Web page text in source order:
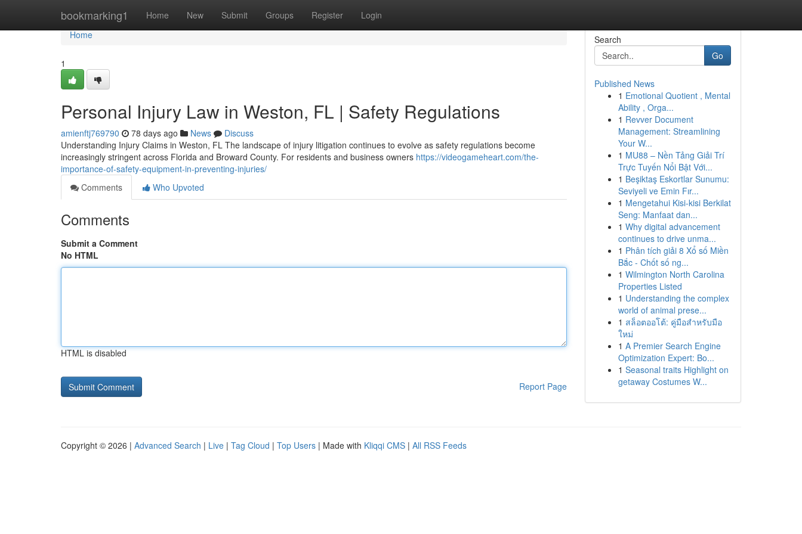
bookmarking1 Home New Submit Groups Register Login
Home
Home
1
Personal Injury Law in Weston, FL | Safety Regulations
amienftj769790 78 days ago News
Discuss
Understanding Injury Claims in Weston, FL The landscape of injury litigation continues to evolve as safety regulations become
increasingly stringent across Florida and Broward County. For residents and business owners https://videogameheart.com/the-
importance-of-safety-equipment-in-preventing-injuries/
Comments
Who Upvoted
Comments
Submit a Comment
No HTML
HTML is disabled
Report Page
Search
Go
Published News
1 Emotional Quotient , Mental
Ability , Orga...
1 Revver Document
Management: Streamlining
Your W...
1 MU88 – Nền Tảng Giải Trí
Trực Tuyến Nổi Bật Với...
1 Beşiktaş Eskortlar Sunumu:
Seviyeli ve Emin Fır...
1 Mengetahui Kisi-kisi Berkilat
Seng: Manfaat dan...
1 Why digital advancement
continues to drive unma...
1 Phân tích giải 8 Xổ số Miền
Bắc - Chốt số ng...
1 Wilmington North Carolina
Properties Listed
1 Understanding the complex
world of animal prese...
1 สล็อตออโต้: คู่มือสำหรับมือ
ใหม่
1 A Premier Search Engine
Optimization Expert: Bo...
1 Seasonal traits Highlight on
getaway Costumes W...
Copyright © 2026 | Advanced Search | Live | Tag Cloud | Top Users | Made with Kliqqi CMS | All RSS Feeds